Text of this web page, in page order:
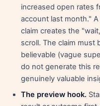
increased open rates
account last month."
claim creates the
scroll. The claim must
believable (vague
do not generate this
genuinely valuable
The preview hook.